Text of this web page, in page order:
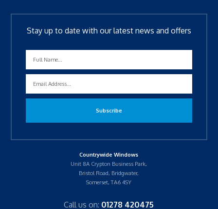
Stay up to date with our latest news and offers
Countrywide Windows
Unit 8A Crypton Business Park,
Bristol Road, Bridgwater,
Somerset, TA6 4SY
Call us on: 01278 420475